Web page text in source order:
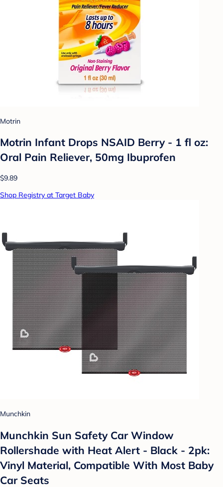
Motrin
Motrin Infant Drops NSAID Berry - 1 fl oz:
Oral Pain Reliever, 50mg Ibuprofen
$9.89
Shop Registry at Target Baby
Munchkin
Munchkin Sun Safety Car Window
Rollershade with Heat Alert - Black - 2pk:
Vinyl Material, Compatible With Most Baby
Car Seats